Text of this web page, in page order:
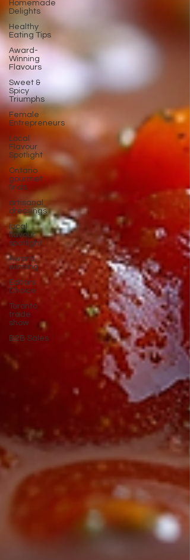
Homemade
Delights
Healthy
Eating Tips
Award-
Winning
Flavours
Sweet &
Spicy
Triumphs
Female
Entrepreneurs
Local
Flavour
Spotlight
Ontario
gourmet
finds
artisanal
dressings
local
flavour
spotlight
Award
winning
Editors
Choice
Toronto
trade
show
B2B Sales